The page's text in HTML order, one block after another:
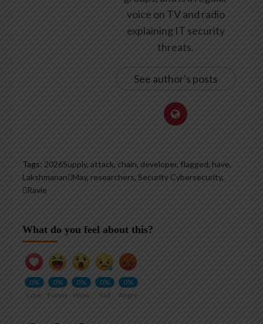
voice on TV and radio
explaining IT security
threats.
See author's posts
Tags: 2026Supply, attack, chain, developer, flagged, have,
LakshmananMay, researchers, Security Cybersecurity,
Ravie
What do you feel about this?
0%
Love
0%
Funny
0%
Wow
0%
Sad
0%
Angry